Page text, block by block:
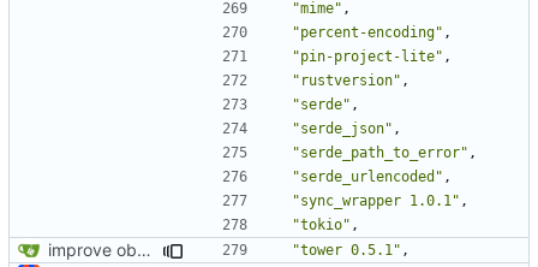
"mime" ,
"percent-encoding" ,
"pin-project-lite" ,
"rustversion" ,
"serde" ,
"serde_json" ,
"serde_path_to_error" ,
"serde_urlencoded" ,
"sync_wrapper 1.0.1" ,
"tokio" ,
improve observability and fix up Reddit dump for full-scale run "tower 0.5.1" ,